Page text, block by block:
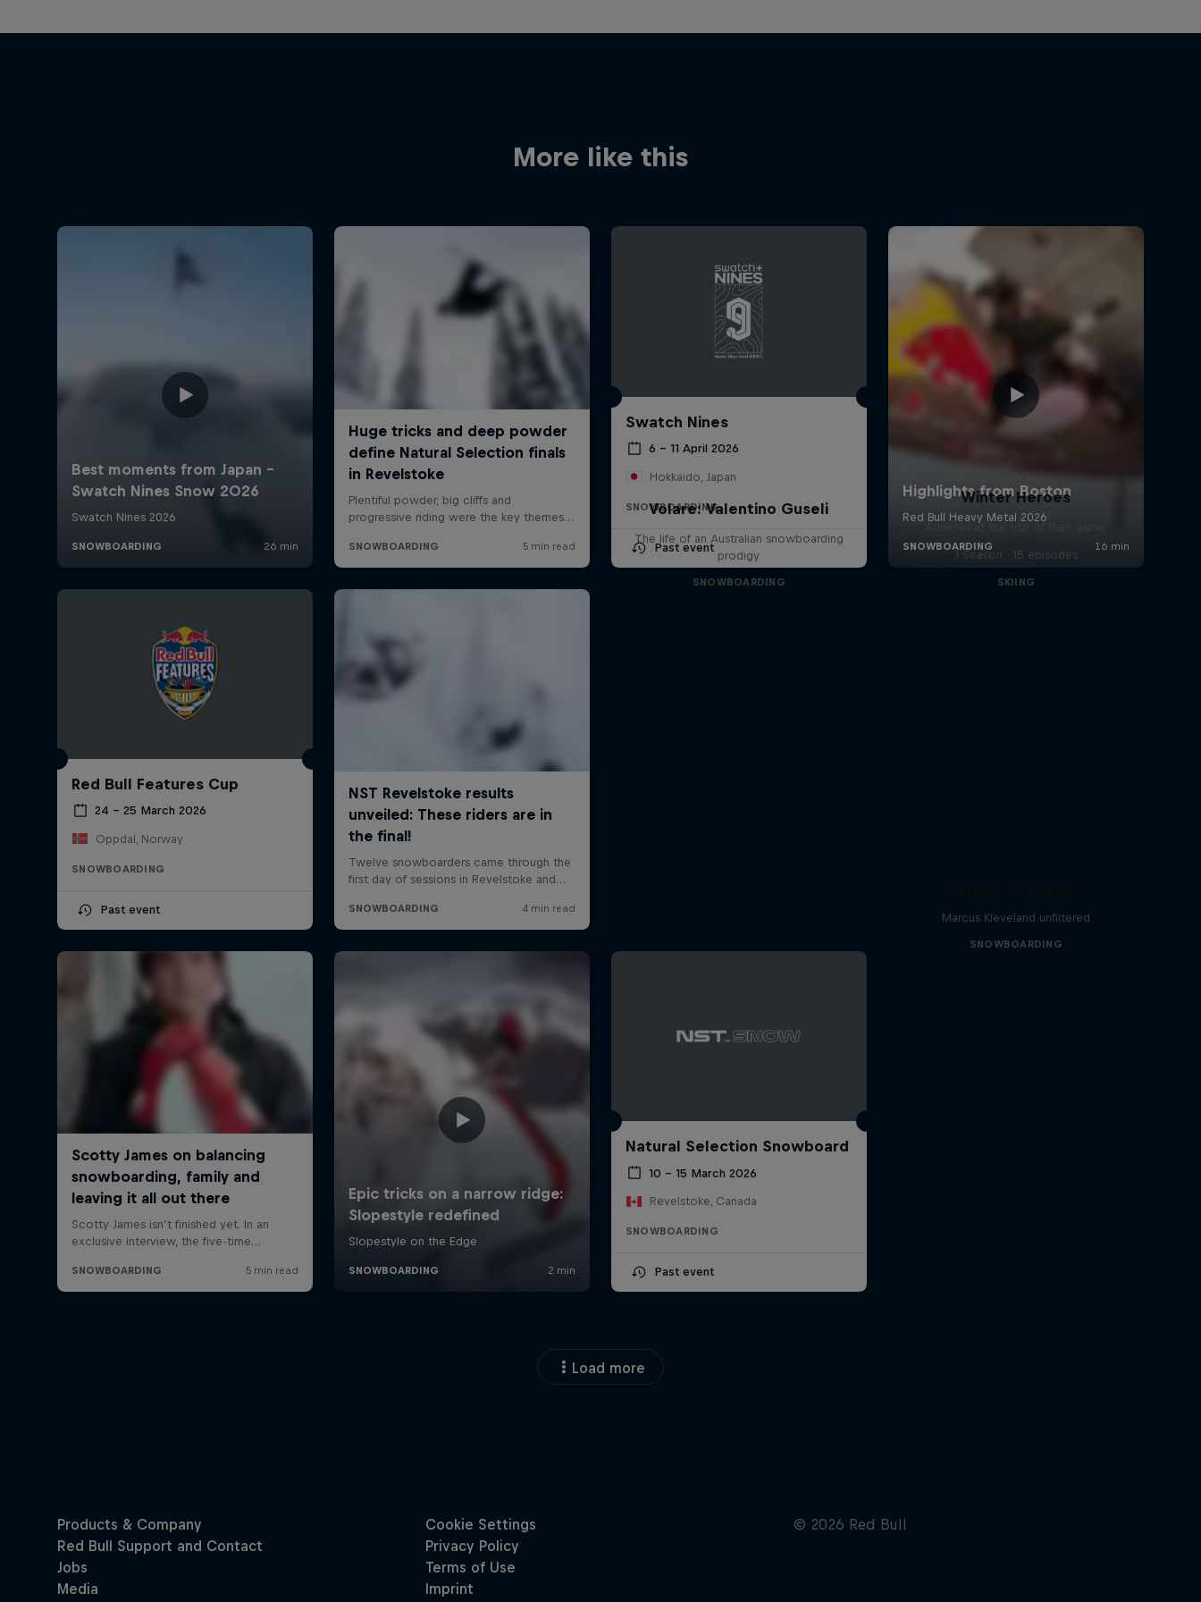
More like this
Swatch Nines
6 – 11 April 2026
Hokkaido, Japan
SNOWBOARDING
Past event
Red Bull Features Cup
24 – 25 March 2026
Oppdal, Norway
SNOWBOARDING
Past event
Volare: Valentino Guseli
The life of an Australian snowboarding
prodigy
SNOWBOARDING
Winter Heroes
Athletes at the top of their game
1 Season · 15 episodes
SKIING
Natural Selection Snowboard
10 – 15 March 2026
Revelstoke, Canada
SNOWBOARDING
Past event
Marcus Kleveland unfiltered
SNOWBOARDING
Load more